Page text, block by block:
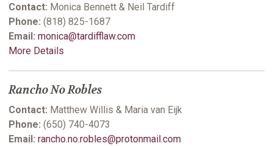
Contact: Monica Bennett & Neil Tardiff
Phone: (818) 825-1687
Email: monica@tardifflaw.com
More Details
Rancho No Robles
Contact: Matthew Willis & Maria van Eijk
Phone: (650) 740-4073
Email: rancho.no.robles@protonmail.com